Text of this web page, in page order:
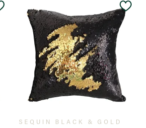
Add
Wishlist
Add
SEQUIN BLACK & GOLD